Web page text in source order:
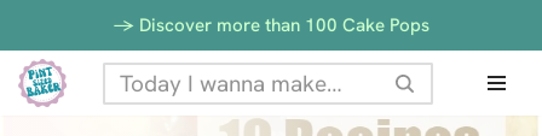
Skip
to
-> Discover more than 100 Cake Pops